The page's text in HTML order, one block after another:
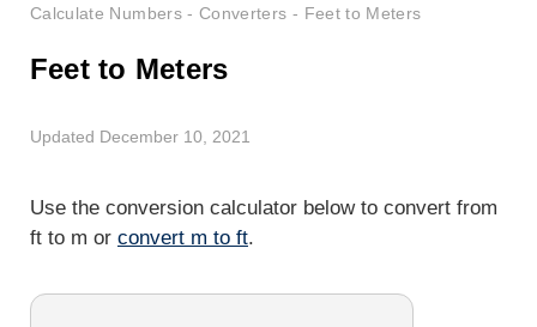
Calculate Numbers-Converters - Feet to Meters
Feet to Meters
Updated December 10, 2021
Use the conversion calculator below to convert from
ft to m or convert m to ft.